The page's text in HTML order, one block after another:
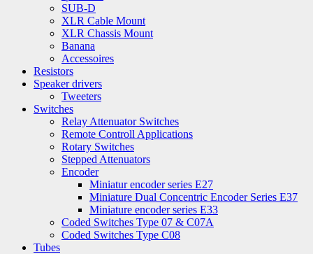
SUB-D
XLR Cable Mount
XLR Chassis Mount
Banana
Accessoires
Resistors
Speaker drivers
Tweeters
Switches
Relay Attenuator Switches
Remote Controll Applications
Rotary Switches
Stepped Attenuators
Encoder
Miniatur encoder series E27
Miniature Dual Concentric Encoder Series E37
Miniature encoder series E33
Coded Switches Type 07 & C07A
Coded Switches Type C08
Tubes